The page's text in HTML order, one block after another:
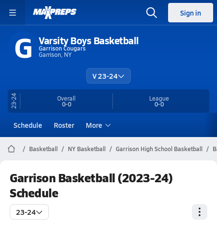
Sign in
G Varsity Boys Basketball
Garrison Cougars
Garrison, NY
V 23-24
23-24 Overall
0-0
League
0-0
Schedule Roster More
Basketball NY Basketball Garrison High School Basketball
Garrison Basketball (2023-24)
Schedule
23-24